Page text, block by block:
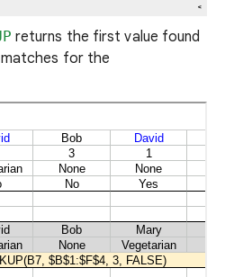
returns the first value found
for the